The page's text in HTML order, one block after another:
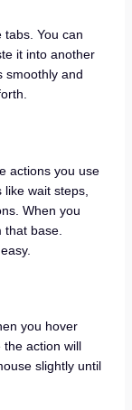
You can
it into another
smoothly and
actions you use
wait steps,
When you
base.
you hover
the action will
slightly until